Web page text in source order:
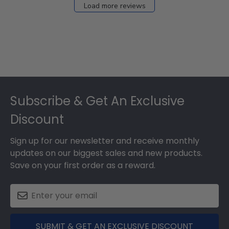
Load more reviews
Subscribe & Get An Exclusive
Discount
Sign up for our newsletter and receive monthly
updates on our biggest sales and new products.
Save on your first order as a reward.
SUBMIT & GET AN EXCLUSIVE DISCOUNT